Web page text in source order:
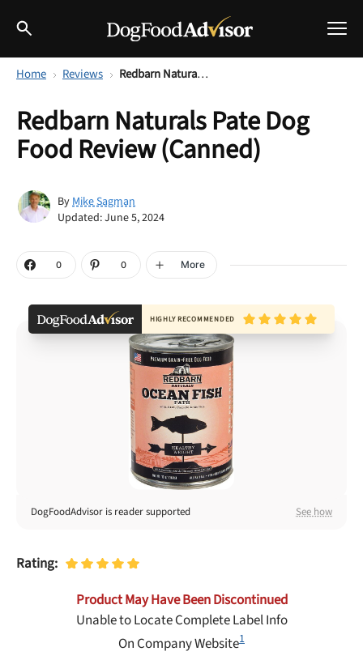
Best Dog Foods
Reviews
Recalls
Fresh dog food
Redbarn Review
Best Natural Food
Best Dry Food
Best Puppy Food
Home Reviews Redbarn Naturals Pate Dog Food Review (Canned)
Redbarn Naturals Pate Dog
Food Review (Canned)
ByMike Sagman
Updated: June 5, 2024
0 0 More
HIGHLY RECOMMENDED
DogFoodAdvisor is reader supported See how
Rating:
Product May Have Been Discontinued
Unable to Locate Complete Label Info
On Company Website1